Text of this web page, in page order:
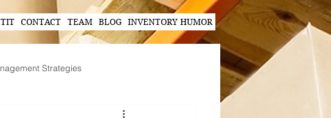
CONTACT TEAM BLOG INVENTORY HUMOR
Strategies